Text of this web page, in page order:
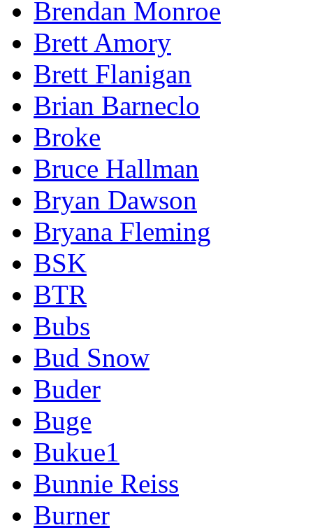
Brendan Monroe
Brett Amory
Brett Flanigan
Brian Barneclo
Broke
Bruce Hallman
Bryan Dawson
Bryana Fleming
BSK
BTR
Bubs
Bud Snow
Buder
Buge
Bukue1
Bunnie Reiss
Burner